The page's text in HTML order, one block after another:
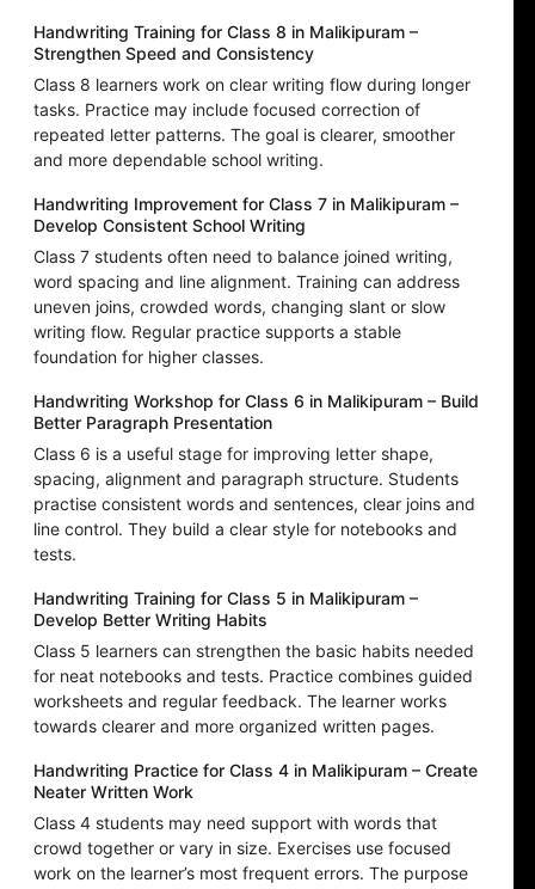
Handwriting Training for Class 8 in Malikipuram –
Strengthen Speed and Consistency
Class 8 learners work on clear writing flow during longer
tasks. Practice may include focused correction of
repeated letter patterns. The goal is clearer, smoother
and more dependable school writing.
Handwriting Improvement for Class 7 in Malikipuram –
Develop Consistent School Writing
Class 7 students often need to balance joined writing,
word spacing and line alignment. Training can address
uneven joins, crowded words, changing slant or slow
writing flow. Regular practice supports a stable
foundation for higher classes.
Handwriting Workshop for Class 6 in Malikipuram – Build
Better Paragraph Presentation
Class 6 is a useful stage for improving letter shape,
spacing, alignment and paragraph structure. Students
practise consistent words and sentences, clear joins and
line control. They build a clear style for notebooks and
tests.
Handwriting Training for Class 5 in Malikipuram –
Develop Better Writing Habits
Class 5 learners can strengthen the basic habits needed
for neat notebooks and tests. Practice combines guided
worksheets and regular feedback. The learner works
towards clearer and more organized written pages.
Handwriting Practice for Class 4 in Malikipuram – Create
Neater Written Work
Class 4 students may need support with words that
crowd together or vary in size. Exercises use focused
work on the learner’s most frequent errors. The purpose